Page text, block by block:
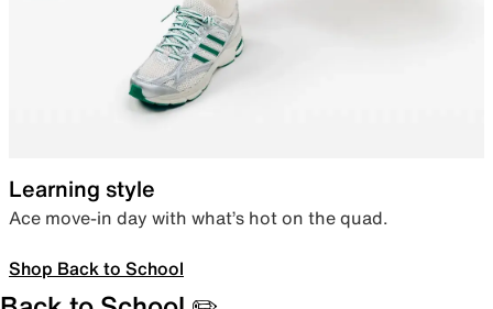
Learning style
Ace move-in day with what’s hot on the quad.
Shop Back to School